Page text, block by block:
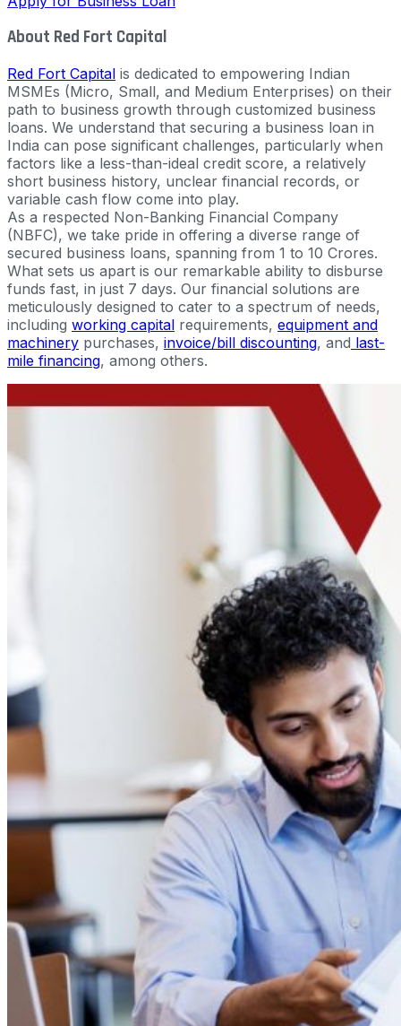
About Red Fort Capital
Red Fort Capital is dedicated to empowering Indian
MSMEs (Micro, Small, and Medium Enterprises) on their
path to business growth through customized business
loans. We understand that securing a business loan in
India can pose significant challenges, particularly when
factors like a less-than-ideal credit score, a relatively
short business history, unclear financial records, or
variable cash flow come into play.
As a respected Non-Banking Financial Company
(NBFC), we take pride in offering a diverse range of
secured business loans, spanning from 1 to 10 Crores.
What sets us apart is our remarkable ability to disburse
funds fast, in just 7 days. Our financial solutions are
meticulously designed to cater to a spectrum of needs,
including working capital requirements, equipment and
machinery purchases, invoice/bill discounting, and last-
mile financing, among others.